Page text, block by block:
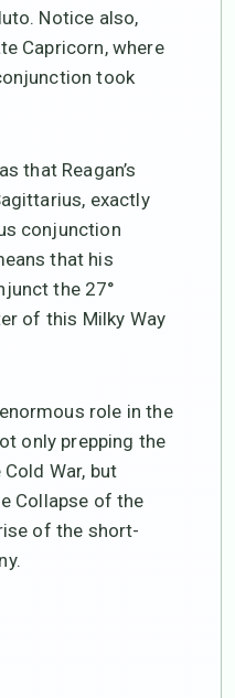
Notice also,
Capricorn, where
took
that Reagan’s
exactly
conjunction
that his
the 27°
of this Milky Way
role in the
only prepping the
War, but
Collapse of the
of the short-